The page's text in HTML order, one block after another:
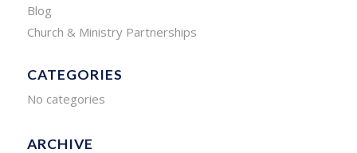
Blog
Church & Ministry Partnerships
CATEGORIES
No categories
ARCHIVE